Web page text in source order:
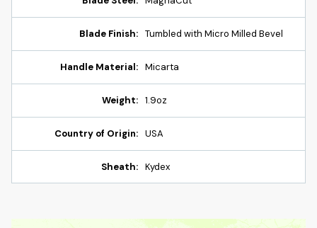
Blade Finish: Tumbled with Micro Milled Bevel
Handle Material: Micarta
Weight: 1.9oz
Country of Origin: USA
Sheath: Kydex